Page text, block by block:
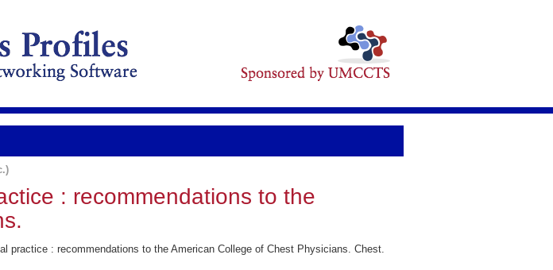
: recommendations to the
practice : recommendations to the American College of Chest Physicians. Chest.